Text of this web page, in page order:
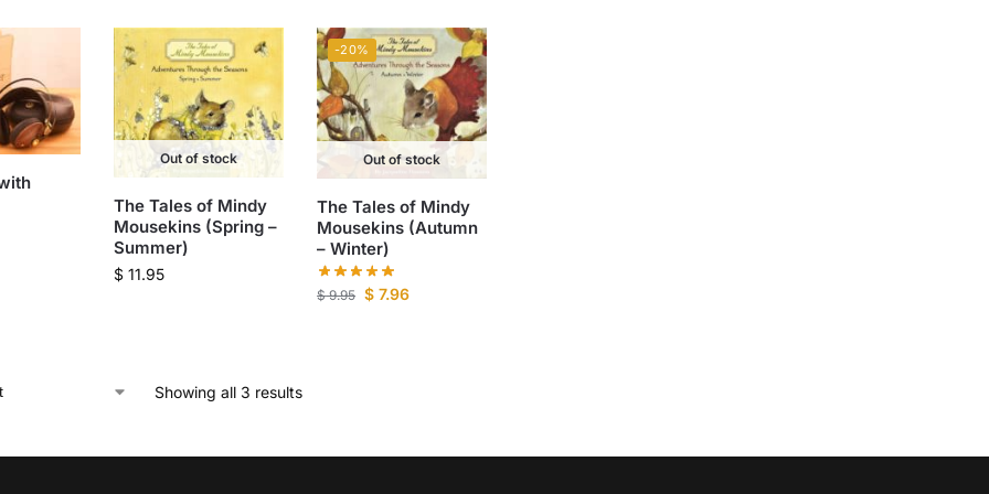
Out of stock
The Tales of Mindy
Mousekins (Spring –
Summer)
$ 11.95
-20%
Out of stock
The Tales of Mindy
Mousekins (Autumn
– Winter)
$9.95 $ 7.96
Showing all 3 results